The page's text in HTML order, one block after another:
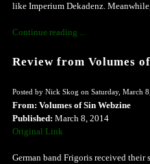
like Imperium Dekadenz.
Continue reading ...
Review from Volumes
Posted by Nick Skog on Saturday, March
From: Volumes of Sin Webzine
Published: March 8, 2014
Original Link
German band Frigoris received their